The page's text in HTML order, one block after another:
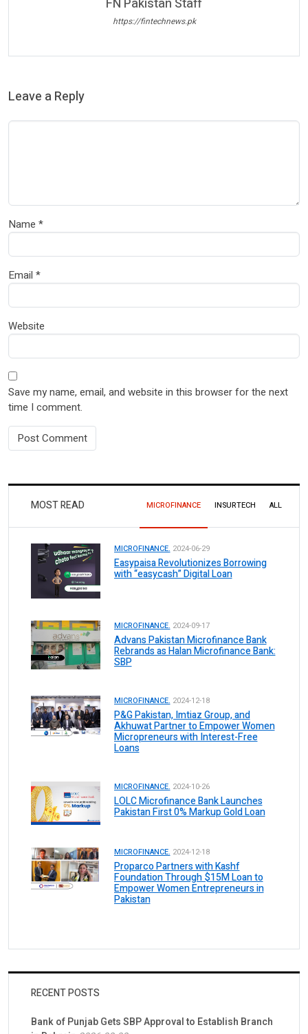
https://fintechnews.pk
Leave a Reply
Name *
Email *
Website
Save my name, email, and website in this browser for the next
time I comment.
MOST READ MICROFINANCE INSURTECH ALL
MICROFINANCE. 2024-06-29
Easypaisa Revolutionizes Borrowing
with “easycash” Digital Loan
MICROFINANCE. 2024-09-17
Advans Pakistan Microfinance Bank
Rebrands as Halan Microfinance Bank:
SBP
MICROFINANCE. 2024-12-18
P&G Pakistan, Imtiaz Group, and
Akhuwat Partner to Empower Women
Micropreneurs with Interest-Free
Loans
MICROFINANCE. 2024-10-26
LOLC Microfinance Bank Launches
Pakistan First 0% Markup Gold Loan
MICROFINANCE. 2024-12-18
Proparco Partners with Kashf
Foundation Through $15M Loan to
Empower Women Entrepreneurs in
Pakistan
RECENT POSTS
Bank of Punjab Gets SBP Approval to Establish Branch